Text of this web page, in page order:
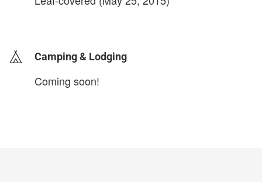
Camping & Lodging
Coming soon!